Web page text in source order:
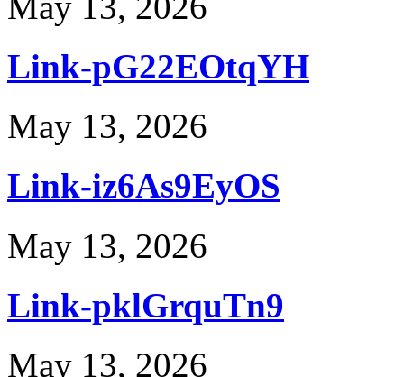
Link-pG22EOtqYH
May 13, 2026
Link-iz6As9EyOS
May 13, 2026
Link-pklGrquTn9
May 13, 2026